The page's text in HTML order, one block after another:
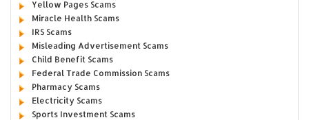
Yellow Pages Scams
Miracle Health Scams
IRS Scams
Misleading Advertisement Scams
Child Benefit Scams
Federal Trade Commission Scams
Pharmacy Scams
Electricity Scams
Sports Investment Scams